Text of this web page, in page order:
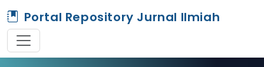
Portal Repository Jurnal Ilmiah